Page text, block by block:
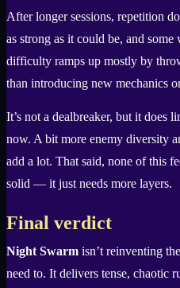
After longer sessions, repetition
as strong as it could be, and
difficulty ramps up mostly by
than introducing new mechanics
It’s not a dealbreaker, but it does
now. A bit more enemy diversity
add a lot. That said, none of this
solid — it just needs more layers.
Final verdict
Night Swarm isn’t reinventing
need to. It delivers tense, chaotic